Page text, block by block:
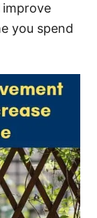
improve
you spend